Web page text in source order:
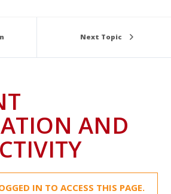
Next Topic
AND
IN TO ACCESS THIS PAGE.